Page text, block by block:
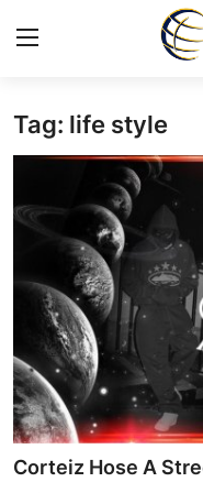
Home
Press Release
Travel
Privacy Policy
About
News Network
Tag: life style
Corteiz Hose A